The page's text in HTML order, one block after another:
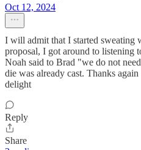
Oct 12, 2024
I will admit that I started sweating
proposal, I got around to listening
Noah said to Brad "we do not
die was already cast. Thanks
delight
Reply
Share